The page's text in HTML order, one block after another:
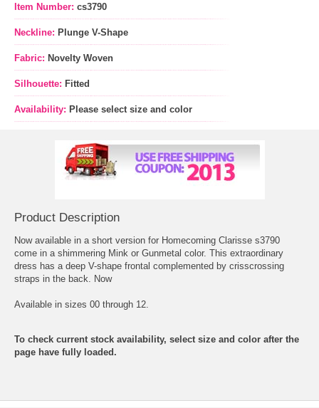
Item Number: cs3790
Neckline: Plunge V-Shape
Fabric: Novelty Woven
Silhouette: Fitted
Availability: Please select size and color
Product Description
Now available in a short version for Homecoming Clarisse s3790
come in a shimmering Mink or Gunmetal color. This extraordinary
dress has a deep V-shape frontal complemented by crisscrossing
straps in the back. Now
Available in sizes 00 through 12.
To check current stock availability, select size and color after the
page have fully loaded.